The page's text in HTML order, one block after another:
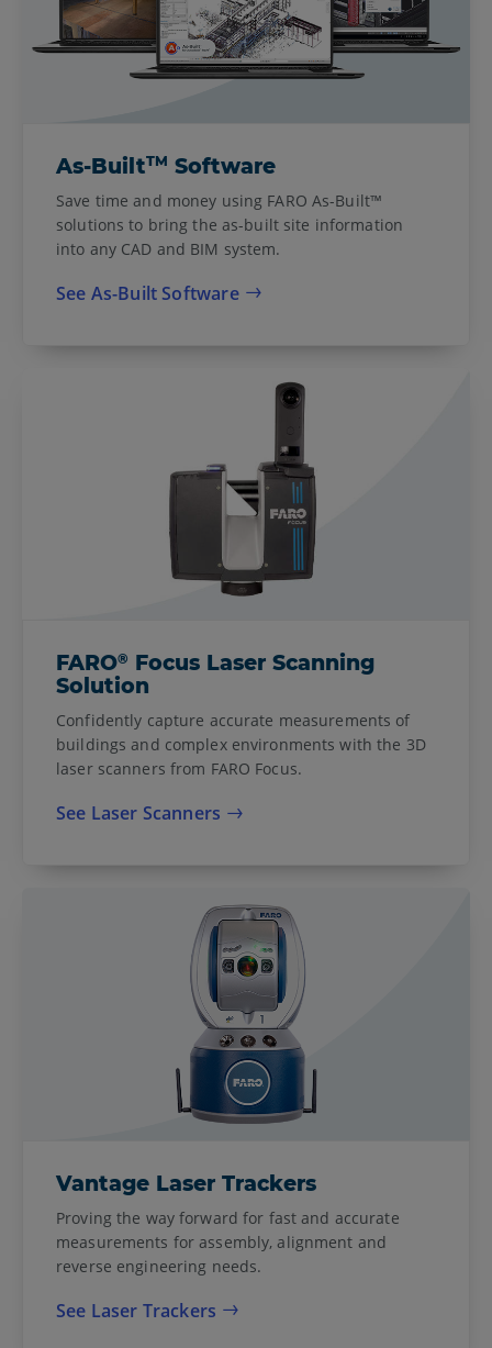
As-BuiltTM Software
Save time and money using FARO As-Built™
solutions to bring the as-built site information
into any CAD and BIM system.
See As-Built Software
FARO® Focus Laser Scanning
Solution
Confidently capture accurate measurements of
buildings and complex environments with the 3D
laser scanners from FARO Focus.
See Laser Scanners
Vantage Laser Trackers
Proving the way forward for fast and accurate
measurements for assembly, alignment and
reverse engineering needs.
See Laser Trackers